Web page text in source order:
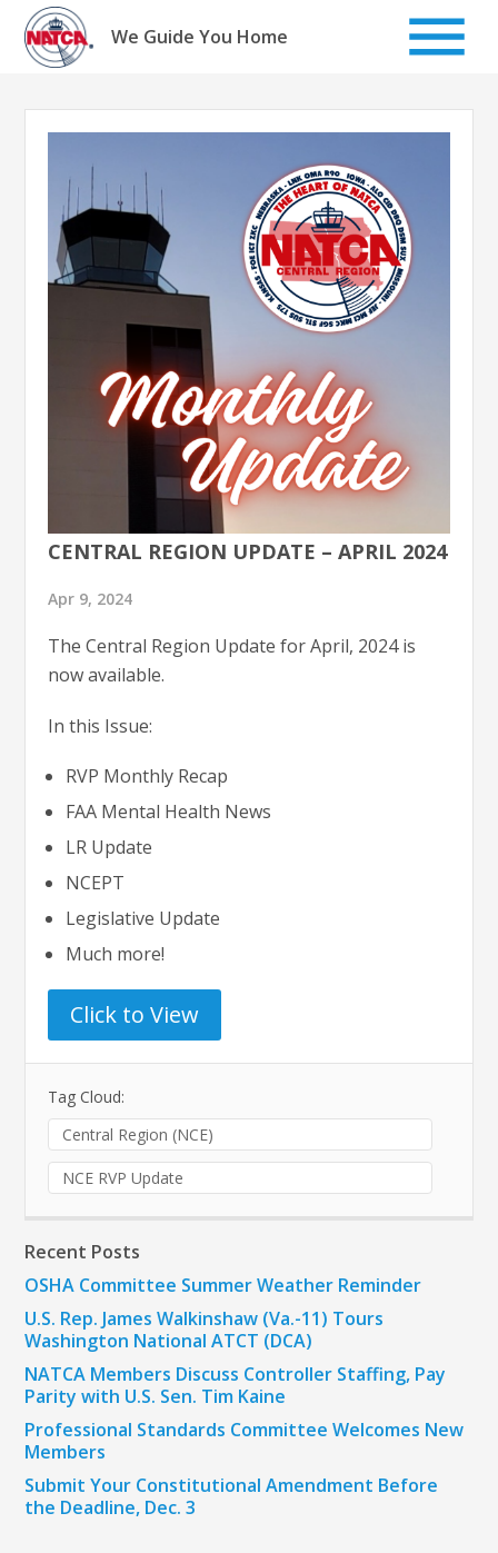
Skip
content
We Guide You Home
CENTRAL REGION UPDATE – APRIL 2024
Apr 9, 2024
The Central Region Update for April, 2024 is
now available.
In this Issue:
RVP Monthly Recap
FAA Mental Health News
LR Update
NCEPT
Legislative Update
Much more!
Click to View
Tag Cloud:
Central Region (NCE)
NCE RVP Update
Recent Posts
OSHA Committee Summer Weather Reminder
U.S. Rep. James Walkinshaw (Va.-11) Tours
Washington National ATCT (DCA)
NATCA Members Discuss Controller Staffing, Pay
Parity with U.S. Sen. Tim Kaine
Professional Standards Committee Welcomes New
Members
Submit Your Constitutional Amendment Before
the Deadline, Dec. 3